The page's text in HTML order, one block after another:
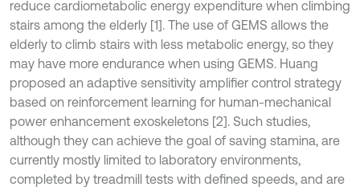
reduce cardiometabolic energy expenditure when climbing
stairs among the elderly [1]. The use of GEMS allows the
elderly to climb stairs with less metabolic energy, so they
may have more endurance when using GEMS. Huang
proposed an adaptive sensitivity amplifier control strategy
based on reinforcement learning for human-mechanical
power enhancement exoskeletons [2]. Such studies,
although they can achieve the goal of saving stamina, are
currently mostly limited to laboratory environments,
completed by treadmill tests with defined speeds, and are